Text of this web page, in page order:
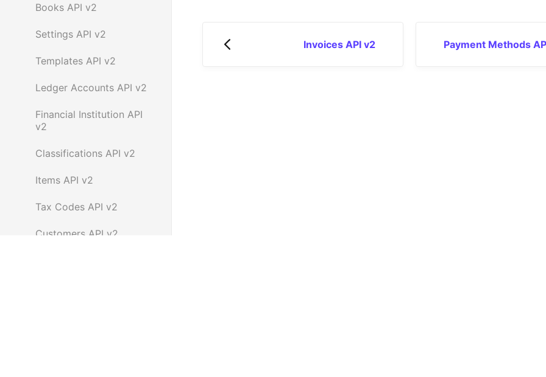
Books API v2
Settings API v2
Templates API v2
Ledger Accounts API v2
Financial Institution API
v2
Classifications API v2
Items API v2
Tax Codes API v2
Customers API v2
Invoices API v2 Payment Methods